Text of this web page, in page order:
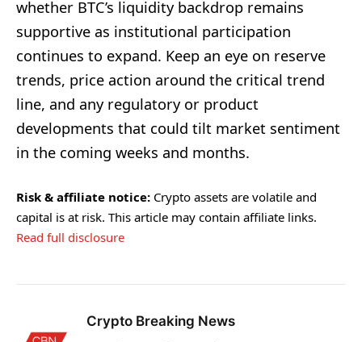
whether BTC’s liquidity backdrop remains
supportive as institutional participation
continues to expand. Keep an eye on reserve
trends, price action around the critical trend
line, and any regulatory or product
developments that could tilt market sentiment
in the coming weeks and months.
Risk & affiliate notice: Crypto assets are volatile and
capital is at risk. This article may contain affiliate links.
Read full disclosure
Crypto Breaking News